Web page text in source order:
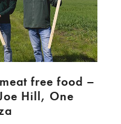
free food –
Hill, One